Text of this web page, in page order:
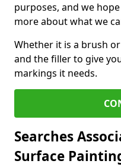
purposes, and we
more about what we
Whether it is a brush
and the filler to give
markings it needs.
Searches
Surface